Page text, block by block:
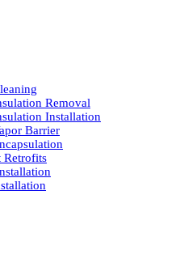
Removal
Installation
Barrier
Retrofits